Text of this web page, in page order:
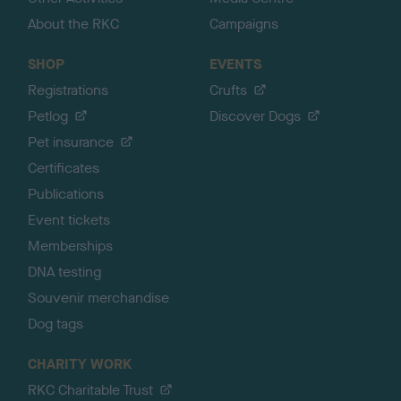
About the RKC
Campaigns
SHOP
Registrations
Petlog
Pet insurance
Certificates
Publications
Event tickets
Memberships
DNA testing
Souvenir merchandise
Dog tags
EVENTS
Crufts
Discover Dogs
CHARITY WORK
RKC Charitable Trust